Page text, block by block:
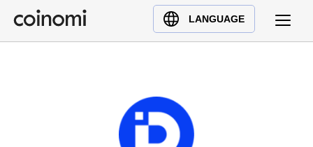
LANGUAGE
Buy Crypto
English (en)